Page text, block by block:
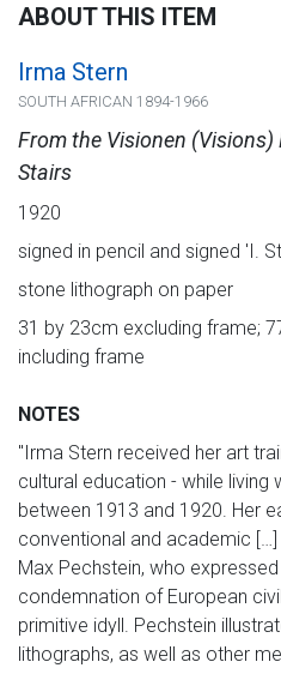
ABOUT THIS ITEM
Irma Stern
SOUTH AFRICAN 1894-1966
From the Visionen
Stairs
1920
signed in pencil and signed 'I.
stone lithograph on paper
31 by 23cm excluding frame;
including frame
NOTES
"Irma Stern received her art
cultural education - while living
between 1913 and 1920. Her
conventional and academic
Max Pechstein, who
condemnation of European
primitive idyll. Pechstein
lithographs, as well as other